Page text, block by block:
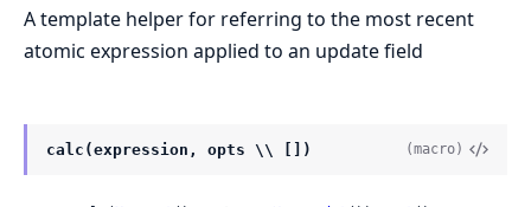
A template helper for referring to the most recent
atomic expression applied to an update field
calc(expression, opts \\ []) (macro)